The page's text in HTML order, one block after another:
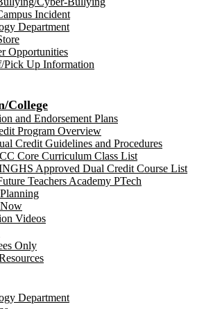
Incident
Department
Opportunities
Pick Up Information
College
and Endorsement Plans
Program Overview
Credit Guidelines and Procedures
Core Curriculum Class List
Approved Dual Credit Course List
Teachers Academy PTech
Videos
Only
Department